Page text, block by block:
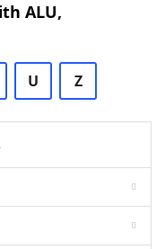
ALU,
U Z